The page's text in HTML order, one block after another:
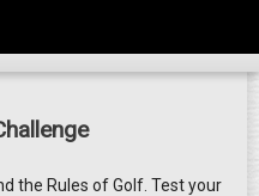
the Rules of Golf. Test your